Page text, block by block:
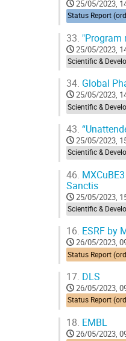
25/05/2023,
33. "Program
25/05/2023,
34. Global
25/05/2023,
43.
25/05/2023,
46.
Sanctis
25/05/2023,
16. ESRF by
26/05/2023,
17. DLS
26/05/2023,
18. EMBL
26/05/2023,